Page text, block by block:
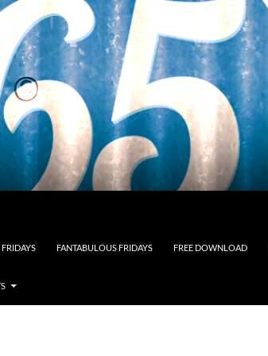
FANTABULOUS FRIDAYS FREE DOWNLOAD